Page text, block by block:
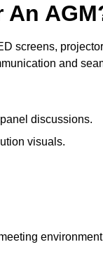
An
screens,
and
discussions.
visuals.